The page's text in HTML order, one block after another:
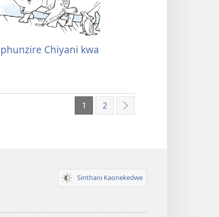
Chiyani kwa
1 2 Yotsatira
Sinthani Kaonekedwe